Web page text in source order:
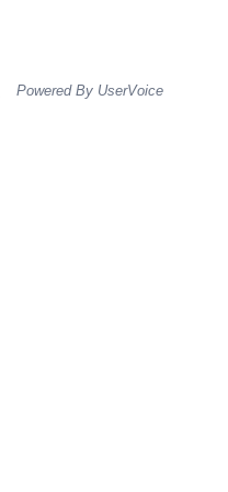
Powered By UserVoice